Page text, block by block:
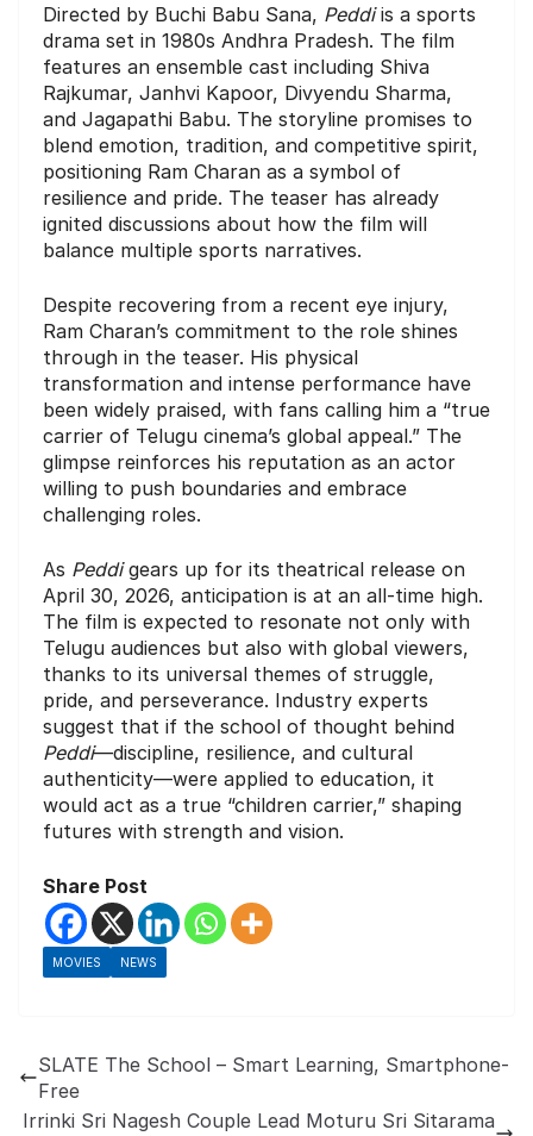
Directed by Buchi Babu Sana, Peddiis a sports
drama set in 1980s Andhra Pradesh. The film
features an ensemble cast including Shiva
Rajkumar, Janhvi Kapoor, Divyendu Sharma,
and Jagapathi Babu. The storyline promises to
blend emotion, tradition, and competitive spirit,
positioning Ram Charan as a symbol of
resilience and pride. The teaser has already
ignited discussions about how the film will
balance multiple sports narratives.
Despite recovering from a recent eye injury,
Ram Charan’s commitment to the role shines
through in the teaser. His physical
transformation and intense performance have
been widely praised, with fans calling him a “true
carrier of Telugu cinema’s global appeal.” The
glimpse reinforces his reputation as an actor
willing to push boundaries and embrace
challenging roles.
As Peddigears up for its theatrical release on
April 30, 2026, anticipation is at an all-time high.
The film is expected to resonate not only with
Telugu audiences but also with global viewers,
thanks to its universal themes of struggle,
pride, and perseverance. Industry experts
suggest that if the school of thought behind
Peddi—discipline, resilience, and cultural
authenticity—were applied to education, it
would act as a true “children carrier,” shaping
futures with strength and vision.
Share Post
MOVIES NEWS
SLATE The School – Smart Learning, Smartphone-
Free
Irrinki Sri Nagesh Couple Lead Moturu Sri Sitarama